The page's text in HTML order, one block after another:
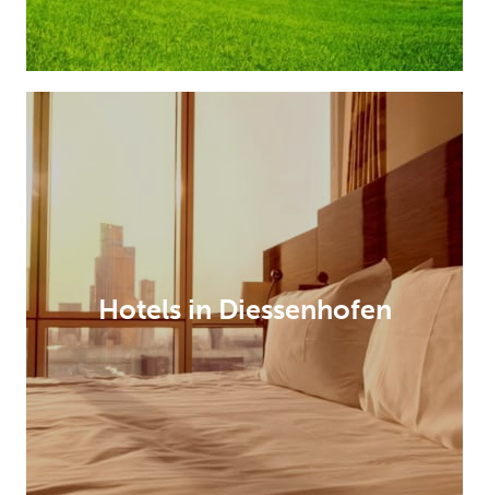
Hotels in Diessenhofen